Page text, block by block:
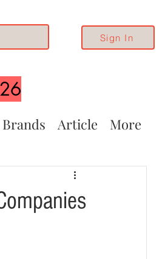
Sign In
Brands Article More